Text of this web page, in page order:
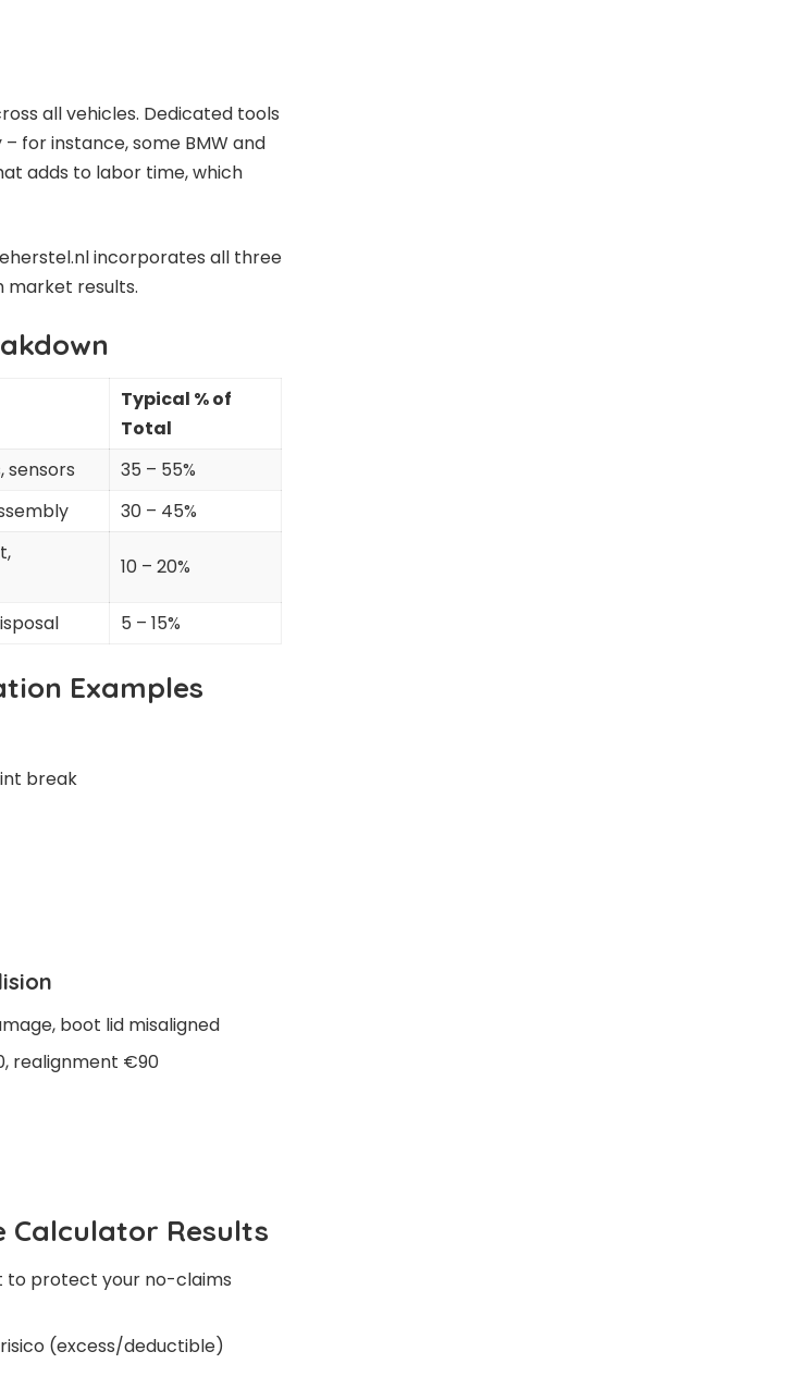
all vehicles. Dedicated tools
for instance, some BMW and
adds to labor time, which
incorporates all three
results.
Typical % of
Total
sensors
35 – 55%
30 – 45%
10 – 20%
5 – 15%
Examples
break
boot lid misaligned
realignment €90
Calculator Results
to protect your no-claims
(excess/deductible)